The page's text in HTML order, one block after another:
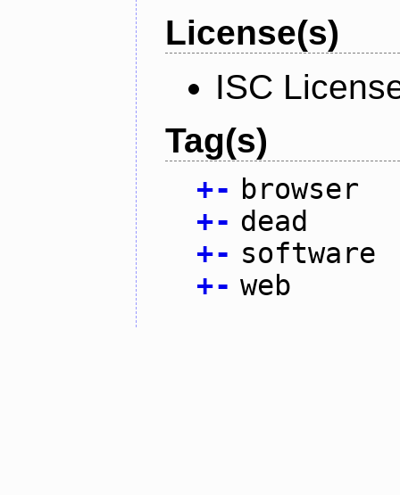
License(s)
ISC
Tag(s)
+- browser
+- dead
+- software
+- web